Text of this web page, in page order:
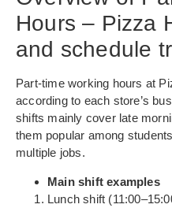
Hours – Pizza
and schedule
Part-time working hours at
according to each store’s
shifts mainly cover late
them popular among
multiple jobs.
Main shift examples
Lunch shift